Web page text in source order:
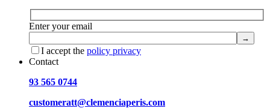
Enter your email
I accept the policy privacy
Contact
93 565 0744
customeratt@clemenciaperis.com